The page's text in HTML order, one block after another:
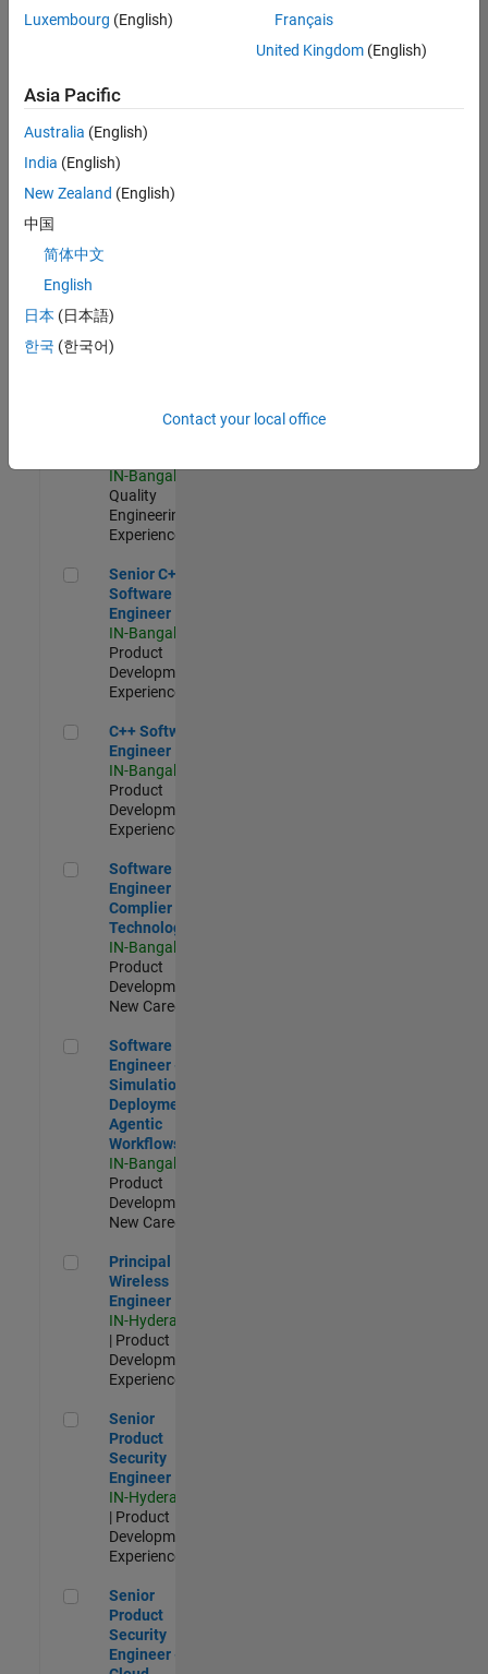
Engineer in
Quality
Engineering |
Experienced
Embedded
Experienced
Sr Software Engineer in Test - Infrastructure & Architecture
Sr Software
Infrastructure
IN-Bangalore
Quality
Engineering |
Experienced
Senior C++ - Software Engineer
Senior C++ -
Software
Engineer
IN-Bangalore
Product
Development |
Experienced
C++ Software Engineer
C++ Software
Engineer
IN-Bangalore
Product
Development |
Experienced
Software Engineer Complier Technologies
Software
Engineer
Complier
Technologies
IN-Bangalore
Product
Development |
New Career
Software Engineer - Simulation Deployment Agentic
Software
Engineer -
Simulation
Deployment
Agentic
Workflows
IN-Bangalore
Product
Development |
New Career
Principal Wireless Engineer
Principal
Wireless
Engineer
IN-Hyderabad
| Product
Development |
Experienced
Senior Product Security Engineer
Senior
Product
Security
Engineer
IN-Hyderabad
| Product
Development |
Experienced
Senior Product Security Engineer - Cloud Security
Senior
Product
Security
Engineer -
Luxembourg (English)
Français
United Kingdom(English)
Asia Pacific
Australia (English)
India (English)
New Zealand (English)
中国
简体中文
English
日本 (日本語)
한국 (한국어)
Contact your local office